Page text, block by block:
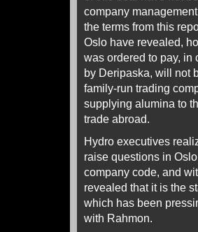
company
the terms from this
Oslo have revealed,
was ordered to pay, in
by Deripaska, will not
family-run trading
supplying alumina to
trade abroad.
Hydro executives
raise questions in
company code, and
revealed that it is the
which has been
with Rahmon.